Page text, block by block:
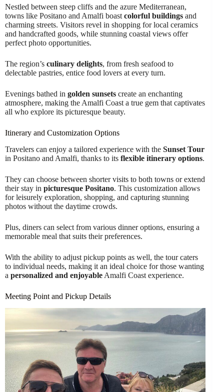
Nestled between steep cliffs and the azure Mediterranean,
towns like Positano and Amalfi boast colorful buildings and
charming streets. Visitors revel in shopping for local ceramics
and handcrafted goods, while stunning coastal views offer
perfect photo opportunities.
The region’s culinary delights, from fresh seafood to
delectable pastries, entice food lovers at every turn.
Evenings bathed in golden sunsets create an enchanting
atmosphere, making the Amalfi Coast a true gem that captivates
all who explore its picturesque beauty.
Itinerary and Customization Options
Travelers can enjoy a tailored experience with the Sunset Tour
in Positano and Amalfi, thanks to its flexible itinerary options.
They can choose between shorter visits to both towns or extend
their stay in picturesque Positano. This customization allows
for leisurely exploration, shopping, and capturing stunning
photos without the daytime crowds.
Plus, diners can select from various dinner options, ensuring a
memorable meal that suits their preferences.
With the ability to adjust pickup points as well, the tour caters
to individual needs, making it an ideal choice for those wanting
a personalized and enjoyable Amalfi Coast experience.
Meeting Point and Pickup Details